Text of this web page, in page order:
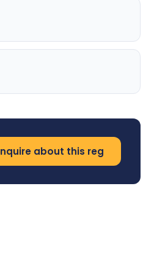
about this reg